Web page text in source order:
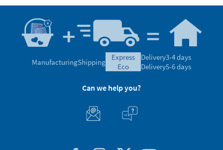
ManufacturingShipping
express
eco
Delivery3-4 days
Delivery5-6 days
Can we help you?